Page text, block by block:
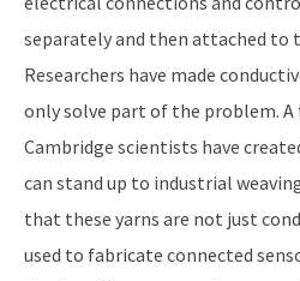
separately and then attached to
Researchers have made
only solve part of the problem.
Cambridge scientists have
can stand up to industrial
that these yarns are not just
used to fabricate connected